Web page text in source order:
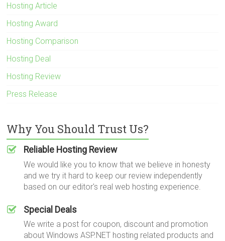
Hosting Article
Hosting Award
Hosting Comparison
Hosting Deal
Hosting Review
Press Release
Why You Should Trust Us?
Reliable Hosting Review
We would like you to know that we believe in honesty
and we try it hard to keep our review independently
based on our editor's real web hosting experience.
Special Deals
We write a post for coupon, discount and promotion
about Windows ASP.NET hosting related products and